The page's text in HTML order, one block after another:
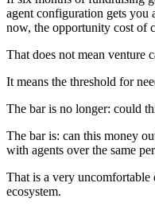
agent configuration gets you
now, the opportunity cost of
That does not mean venture
It means the threshold for
The bar is no longer: could
The bar is: can this money
with agents over the same
That is a very
ecosystem.